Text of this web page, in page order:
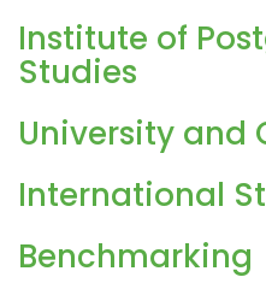
Institute of
Studies
University and
International
Benchmarking